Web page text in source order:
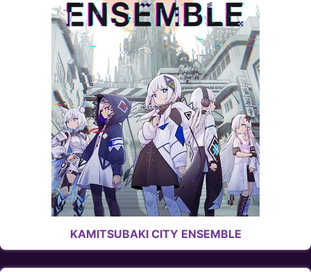
KAMITSUBAKI CITY ENSEMBLE